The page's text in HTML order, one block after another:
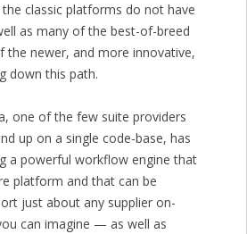
classic platforms do not have
as many of the best-of-breed
newer, and more innovative,
down this path.
one of the few suite providers
up on a single code-base, has
a powerful workflow engine that
platform and that can be
just about any supplier on-
can imagine — as well as